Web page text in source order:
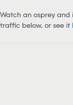
Watch an osprey and
traffic below, or see it